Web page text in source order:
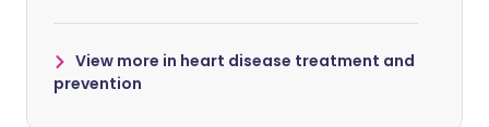
View more in heart disease treatment and
prevention